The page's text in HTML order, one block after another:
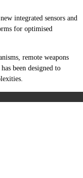
integrated sensors and
for optimised
remote weapons
been designed to